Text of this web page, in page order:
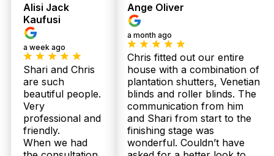
Alisi Jack
Kaufusi
a week ago
Shari and Chris
are such
beautiful people.
Very
professional and
friendly.
When we had
Ange Oliver
a month ago
Chris fitted out our entire
house with a combination of
plantation shutters, Venetian
blinds and roller blinds. The
communication from him
and Shari from start to the
finishing stage was
wonderful. Couldn’t have
Yes, we understand the urgency some Gaythorne
residents face. Thanks to our local family team and
streamlined process, we deliver and install your
custom plantation shutters or sheer curtains within
2 to 3 weeks. Our expert installers ensure a
flawless fit every time, plus we include
professional installation at no extra charge. Book
your free measure and quote now to get started
Are there guarantees on plantation shutters and sheer curtains
installed in Gaythorne properties?